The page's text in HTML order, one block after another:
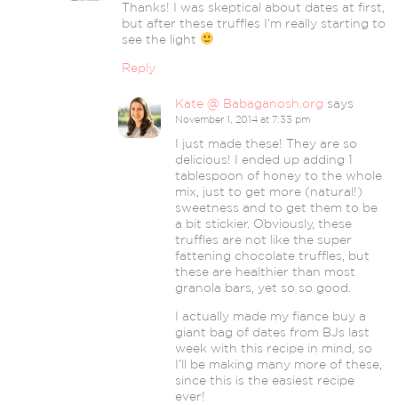
Thanks! I was skeptical about dates at first,
but after these truffles I’m really starting to
see the light
Reply
Kate @ Babaganosh.org says
November 1, 2014 at 7:33 pm
I just made these! They are so
delicious! I ended up adding 1
tablespoon of honey to the whole
mix, just to get more (natural!)
sweetness and to get them to be
a bit stickier. Obviously, these
truffles are not like the super
fattening chocolate truffles, but
these are healthier than most
granola bars, yet so so good.
I actually made my fiance buy a
giant bag of dates from BJs last
week with this recipe in mind, so
I’ll be making many more of these,
since this is the easiest recipe
ever!